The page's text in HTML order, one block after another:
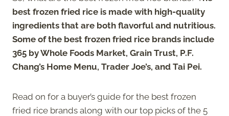
best frozen fried rice is made with high-quality
ingredients that are both flavorful and nutritious.
Some of the best frozen fried rice brands include
365 by Whole Foods Market, Grain Trust, P.F.
Chang’s Home Menu, Trader Joe’s, and Tai Pei.
Read on for a buyer’s guide for the best frozen
fried rice brands along with our top picks of the 5